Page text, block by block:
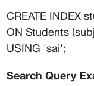
CREATE INDEX
ON Students
USING 'sai';
Search Query